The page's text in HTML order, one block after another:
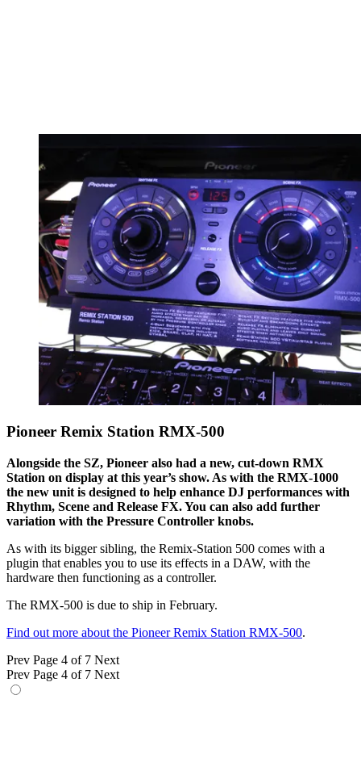
Pioneer Remix Station RMX-500
Alongside the SZ, Pioneer also had a new, cut-down RMX
Station on display at this year’s show. As with the RMX-1000
the new unit is designed to help enhance DJ performances with
Rhythm, Scene and Release FX. You can also add further
variation with the Pressure Controller knobs.
As with its bigger sibling, the Remix-Station 500 comes with a
plugin that enables you to use its effects in a DAW, with the
hardware then functioning as a controller.
The RMX-500 is due to ship in February.
Find out more about the Pioneer Remix Station RMX-500.
Prev Page 4 of 7 Next
Prev Page 4 of 7 Next